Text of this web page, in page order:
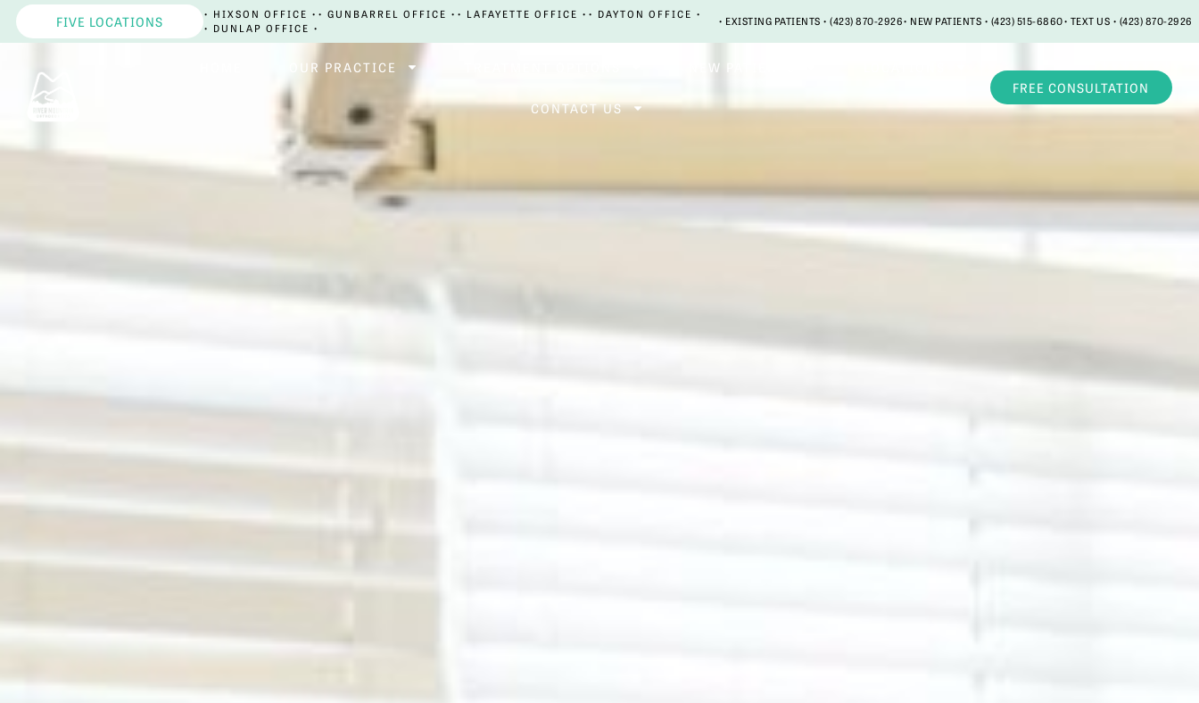
• EXISTING PATIENTS • (423) 870-2926• NEW PATIENTS • (423) 515-6860• TEXT US • (423) 870-2926
FIVE LOCATIONS • HIXSON OFFICE • • GUNBARREL OFFICE • • LAFAYETTE OFFICE • • DAYTON OFFICE •
• DUNLAP OFFICE •
OUR PRACTICE NEW PATIENTS
CONTACT US
FREE CONSULTATION